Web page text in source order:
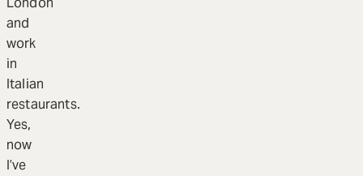
and
work
in
Italian
restaurants.
Yes,
now
I’ve